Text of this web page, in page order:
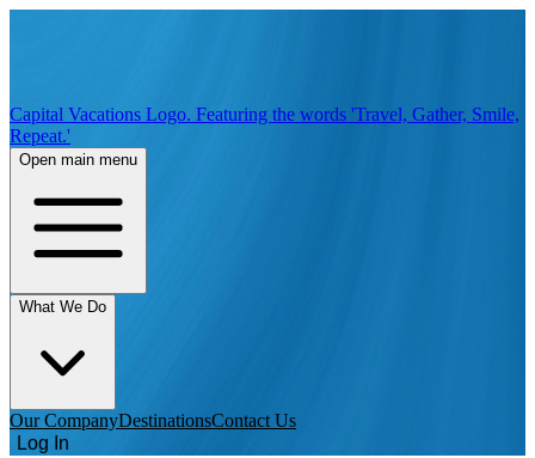
Capital Vacations Logo. Featuring the words 'Travel, Gather, Smile,
Repeat.'
Open main menu
What We Do
Our CompanyDestinationsContact Us
Log In